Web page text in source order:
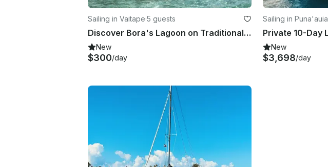
Sailing in Vaitape·5 guests
Discover Bora's Lagoon on Traditional Canoe "Lorita"
New
$300/day
Sailing in Puna'auia
New
$3,698/day